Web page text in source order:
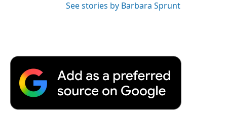
See stories by Barbara Sprunt